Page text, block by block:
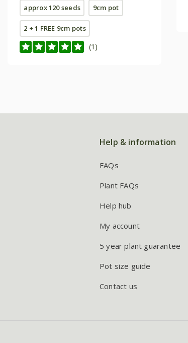
approx 120 seeds 9cm pot
2 + 1 FREE 9cm pots
(1)
Help & information
FAQs
Plant FAQs
Help hub
My account
5 year plant guarantee
Pot size guide
Contact us